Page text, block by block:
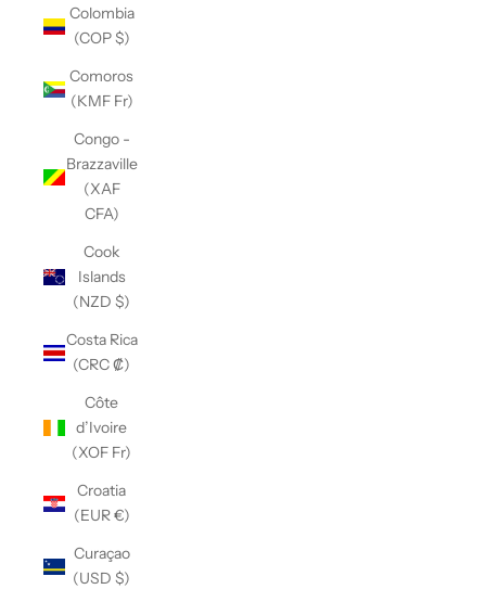
Colombia
(COP $)
Comoros
(KMF Fr)
Congo -
Brazzaville
(XAF
CFA)
Cook
Islands
(NZD $)
Costa Rica
(CRC ₡)
Côte
d’Ivoire
(XOF Fr)
Croatia
(EUR €)
Curaçao
(USD $)